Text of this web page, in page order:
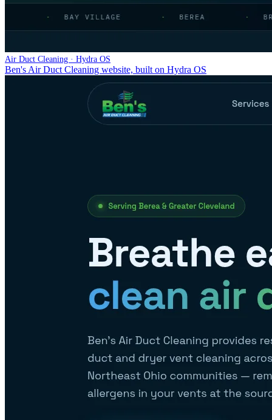
Air Duct Cleaning · Hydra OS
Ben's Air Duct Cleaning website, built on Hydra OS